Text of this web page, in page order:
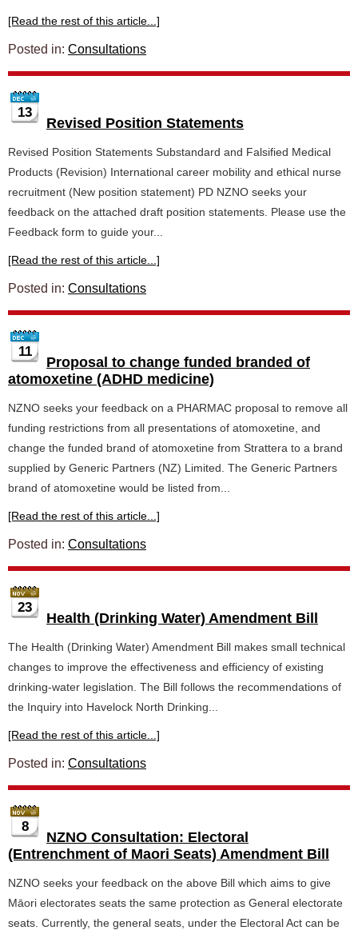
[Read the rest of this article...]
Posted in: Consultations
13
Revised Position Statements
Revised Position Statements Substandard and Falsified Medical
Products (Revision) International career mobility and ethical nurse
recruitment (New position statement) PD NZNO seeks your
feedback on the attached draft position statements. Please use the
Feedback form to guide your...
[Read the rest of this article...]
Posted in: Consultations
11
Proposal to change funded branded of
atomoxetine (ADHD medicine)
NZNO seeks your feedback on a PHARMAC proposal to remove all
funding restrictions from all presentations of atomoxetine, and
change the funded brand of atomoxetine from Strattera to a brand
supplied by Generic Partners (NZ) Limited. The Generic Partners
brand of atomoxetine would be listed from...
[Read the rest of this article...]
Posted in: Consultations
23
Health (Drinking Water) Amendment Bill
The Health (Drinking Water) Amendment Bill makes small technical
changes to improve the effectiveness and efficiency of existing
drinking-water legislation. The Bill follows the recommendations of
the Inquiry into Havelock North Drinking...
[Read the rest of this article...]
Posted in: Consultations
8
NZNO Consultation: Electoral
(Entrenchment of Maori Seats) Amendment Bill
NZNO seeks your feedback on the above Bill which aims to give
Māori electorates seats the same protection as General electorate
seats. Currently, the general seats, under the Electoral Act can be